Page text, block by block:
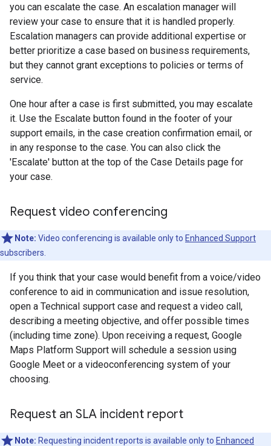
you can escalate the case. An escalation manager will
review your case to ensure that it is handled properly.
Escalation managers can provide additional expertise or
better prioritize a case based on business requirements,
but they cannot grant exceptions to policies or terms of
service.
One hour after a case is first submitted, you may escalate
it. Use the Escalate button found in the footer of your
support emails, in the case creation confirmation email, or
in any response to the case. You can also click the
'Escalate' button at the top of the Case Details page for
your case.
Request video conferencing
Note: Video conferencing is available only to Enhanced Support
subscribers.
If you think that your case would benefit from a voice/video
conference to aid in communication and issue resolution,
open a Technical support case and request a video call,
describing a meeting objective, and offer possible times
(including time zone). Upon receiving a request, Google
Maps Platform Support will schedule a session using
Google Meet or a videoconferencing system of your
choosing.
Request an SLA incident report
Note: Requesting incident reports is available only to Enhanced